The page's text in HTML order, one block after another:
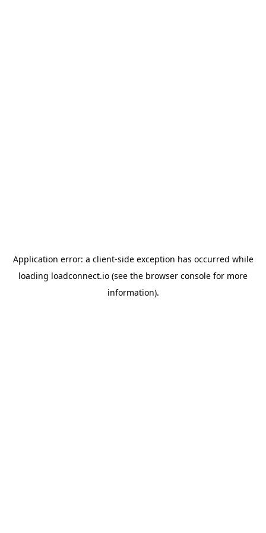
Application error: a client-side exception has occurred while
loading loadconnect.io (see the browser console for more
information).